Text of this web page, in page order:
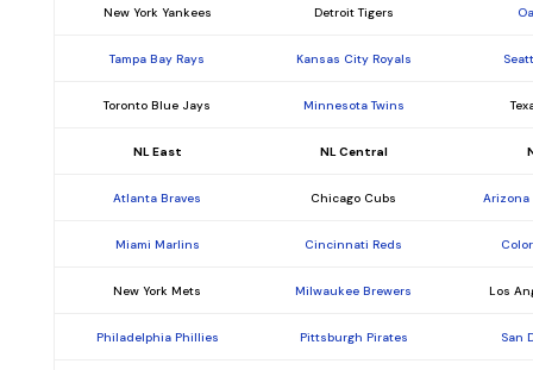
New York Yankees Detroit Tigers
Tampa Bay Rays Kansas City Royals
Toronto Blue Jays Minnesota Twins
NL East NL Central
Atlanta Braves Chicago Cubs Arizona
Miami Marlins Cincinnati Reds
New York Mets Milwaukee Brewers Los
Philadelphia Phillies Pittsburgh Pirates San